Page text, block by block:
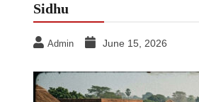
Sidhu
Admin June 15, 2026